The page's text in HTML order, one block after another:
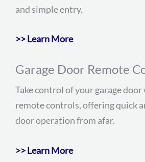
and simple entry.
>> Learn More
Garage Door Remote
Take control of your garage
remote controls, offering quick
door operation from afar.
>> Learn More